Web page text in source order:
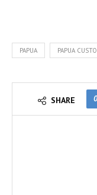
PAPUA PAPUA
SHARE 0